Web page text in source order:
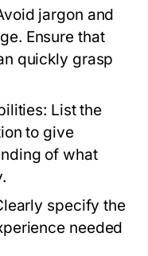
jargon and
Ensure that
quickly grasp
List the
to give
of what
specify the
needed